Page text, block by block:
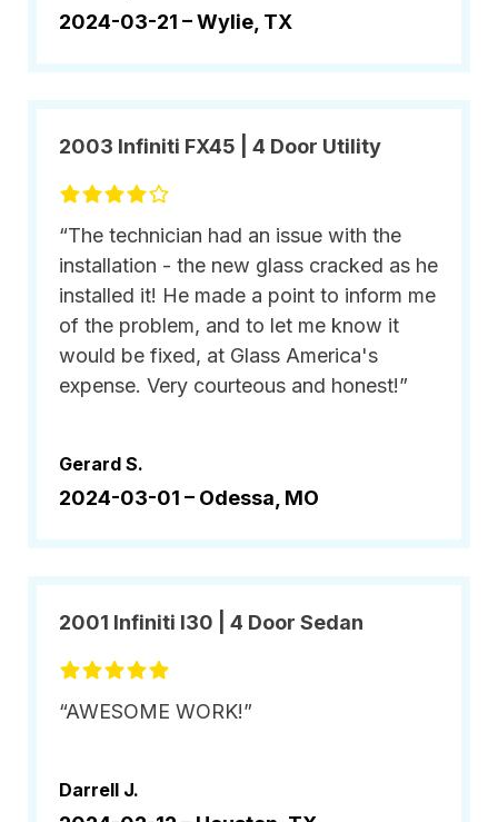
2024-03-21 –Wylie, TX
2003 Infiniti FX45 | 4 Door Utility
“The technician had an issue with the
installation - the new glass cracked as he
installed it! He made a point to inform me
of the problem, and to let me know it
would be fixed, at Glass America's
expense. Very courteous and honest!”
Gerard S.
2024-03-01 – Odessa, MO
2001 Infiniti I30 | 4 Door Sedan
“AWESOME WORK!”
Darrell J.